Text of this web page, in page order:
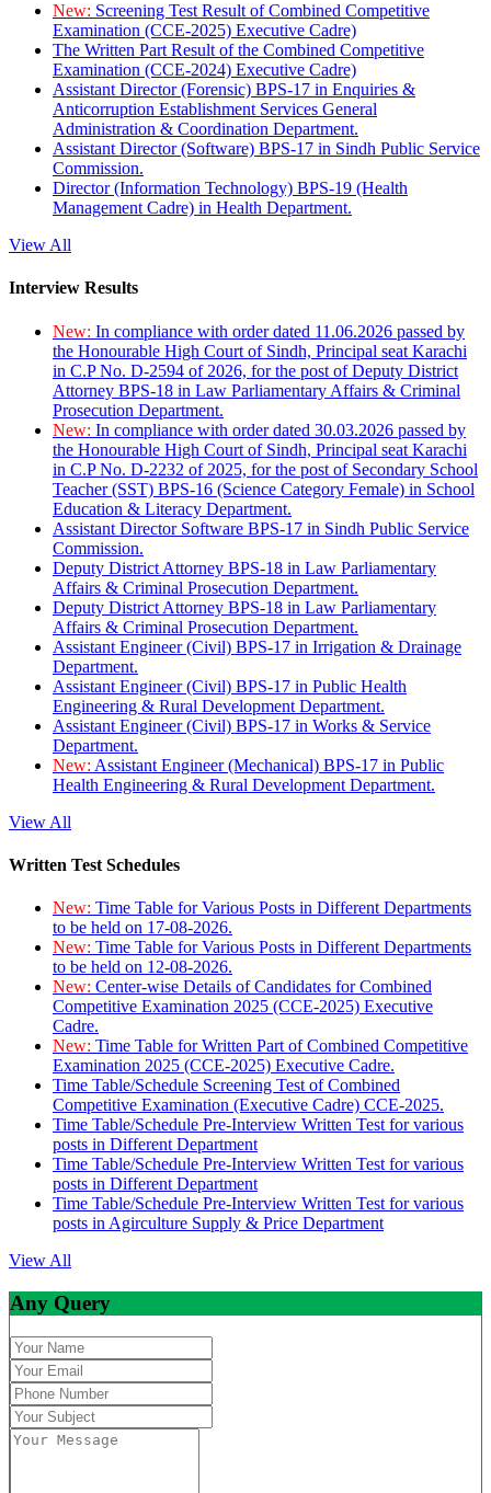
New: Screening Test Result of Combined Competitive
Examination (CCE-2025) Executive Cadre)
The Written Part Result of the Combined Competitive
Examination (CCE-2024) Executive Cadre)
Assistant Director (Forensic) BPS-17 in Enquiries &
Anticorruption Establishment Services General
Administration & Coordination Department.
Assistant Director (Software) BPS-17 in Sindh Public Service
Commission.
Director (Information Technology) BPS-19 (Health
Management Cadre) in Health Department.
View All
Interview Results
New: In compliance with order dated 11.06.2026 passed by
the Honourable High Court of Sindh, Principal seat Karachi
in C.P No. D-2594 of 2026, for the post of Deputy District
Attorney BPS-18 in Law Parliamentary Affairs & Criminal
Prosecution Department.
New: In compliance with order dated 30.03.2026 passed by
the Honourable High Court of Sindh, Principal seat Karachi
in C.P No. D-2232 of 2025, for the post of Secondary School
Teacher (SST) BPS-16 (Science Category Female) in School
Education & Literacy Department.
Assistant Director Software BPS-17 in Sindh Public Service
Commission.
Deputy District Attorney BPS-18 in Law Parliamentary
Affairs & Criminal Prosecution Department.
Deputy District Attorney BPS-18 in Law Parliamentary
Affairs & Criminal Prosecution Department.
Assistant Engineer (Civil) BPS-17 in Irrigation & Drainage
Department.
Assistant Engineer (Civil) BPS-17 in Public Health
Engineering & Rural Development Department.
Assistant Engineer (Civil) BPS-17 in Works & Service
Department.
New: Assistant Engineer (Mechanical) BPS-17 in Public
Health Engineering & Rural Development Department.
View All
Written Test Schedules
New: Time Table for Various Posts in Different Departments
to be held on 17-08-2026.
New: Time Table for Various Posts in Different Departments
to be held on 12-08-2026.
New: Center-wise Details of Candidates for Combined
Competitive Examination 2025 (CCE-2025) Executive
Cadre.
New: Time Table for Written Part of Combined Competitive
Examination 2025 (CCE-2025) Executive Cadre.
Time Table/Schedule Screening Test of Combined
Competitive Examination (Executive Cadre) CCE-2025.
Time Table/Schedule Pre-Interview Written Test for various
posts in Different Department
Time Table/Schedule Pre-Interview Written Test for various
posts in Different Department
Time Table/Schedule Pre-Interview Written Test for various
posts in Agirculture Supply & Price Department
View All
Any Query